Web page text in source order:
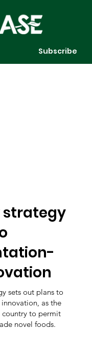
Subscribe
strategy
sets out plans to
as the
country to permit
novel foods.